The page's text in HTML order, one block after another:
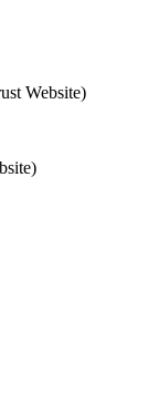
Website)